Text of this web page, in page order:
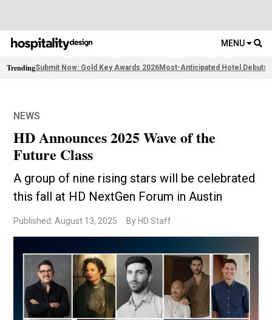
MENU
TrendingSubmit Now: Gold Key Awards 2026Most-Anticipated Hotel Debuts
NEWS
HD Announces 2025 Wave of the
Future Class
A group of nine rising stars will be celebrated
this fall at HD NextGen Forum in Austin
Published: August 13, 2025 By HD Staff